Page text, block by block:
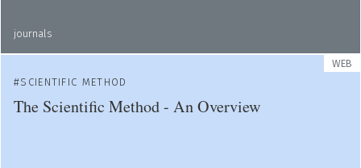
journals
WEB
SCIENTIFIC METHOD
The Scientific Method - An Overview